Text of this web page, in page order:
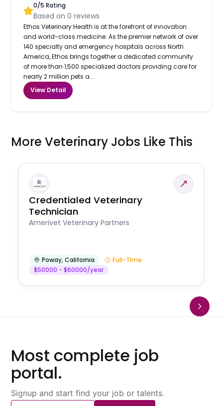
0/5 Rating
Based on0 reviews
Ethos Veterinary Health is at the forefront of innovation
and world-class medicine. As the premier network of over
140 specialty and emergency hospitals across North
America, Ethos brings together a dedicated community
of more than 1,500 specialized doctors providing care for
nearly 2 million pets a...
View Detail
More Veterinary Jobs Like This
Credentialed Veterinary
Technician
Amerivet Veterinary Partners
Poway,California
Full-Time
$50000 - $60000/year
Most complete job
portal.
Signup and start find your job or talents.